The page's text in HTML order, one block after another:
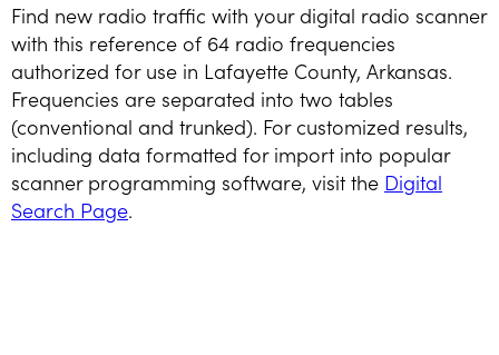
Find new radio traffic with your digital radio scanner
with this reference of 64 radio frequencies
authorized for use in Lafayette County, Arkansas.
Frequencies are separated into two tables
(conventional and trunked). For customized results,
including data formatted for import into popular
scanner programming software, visit the Digital
Search Page.